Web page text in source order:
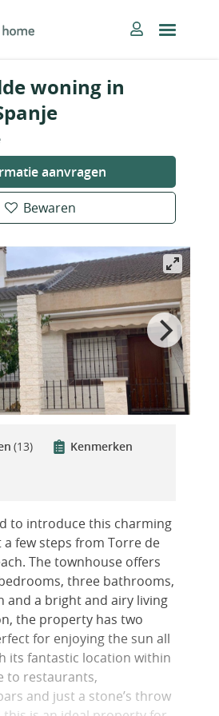
woning in
aanvragen
Bewaren
(13)
Kenmerken
to introduce this charming
few steps from Torre de
The townhouse offers
three bathrooms,
and a bright and airy living
the property has two
for enjoying the sun all
its fantastic location within
to restaurants,
and just a stone’s throw